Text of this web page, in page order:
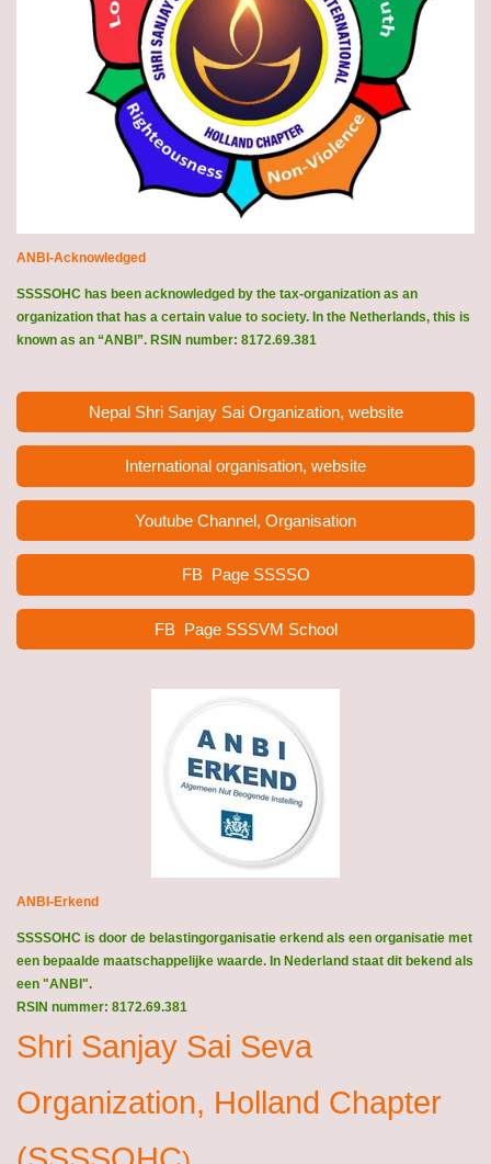
ANBI-Acknowledged
SSSSOHC has been acknowledged by the tax-organization as an
organization that has a certain value to society. In the Netherlands, this is
known as an “ANBI”. RSIN number: 8172.69.381
Nepal Shri Sanjay Sai Organization, website
International organisation, website
Youtube Channel, Organisation
FB Page SSSSO
FB Page SSSVM School
ANBI-Erkend
SSSSOHC is door de belastingorganisatie erkend als een organisatie met
een bepaalde maatschappelijke waarde. In Nederland staat dit bekend als
een "ANBI".
RSIN nummer: 8172.69.381
Shri Sanjay Sai Seva
Organization, Holland Chapter